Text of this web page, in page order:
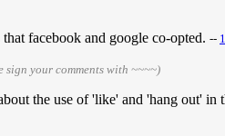
facebook and google co-opted. --
sign your comments with ~~~~)
the use of 'like' and 'hang out'